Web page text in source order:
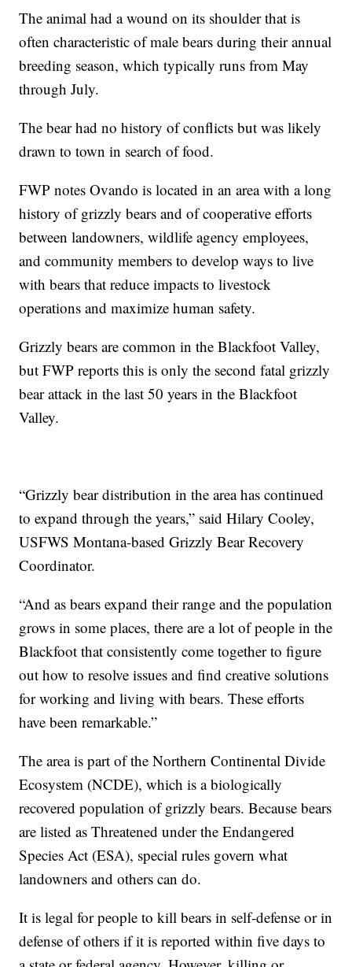
The animal had a wound on its shoulder that is
often characteristic of male bears during their annual
breeding season, which typically runs from May
through July.
The bear had no history of conflicts but was likely
drawn to town in search of food.
FWP notes Ovando is located in an area with a long
history of grizzly bears and of cooperative efforts
between landowners, wildlife agency employees,
and community members to develop ways to live
with bears that reduce impacts to livestock
operations and maximize human safety.
Grizzly bears are common in the Blackfoot Valley,
but FWP reports this is only the second fatal grizzly
bear attack in the last 50 years in the Blackfoot
Valley.
“Grizzly bear distribution in the area has continued
to expand through the years,” said Hilary Cooley,
USFWS Montana-based Grizzly Bear Recovery
Coordinator.
“And as bears expand their range and the population
grows in some places, there are a lot of people in the
Blackfoot that consistently come together to figure
out how to resolve issues and find creative solutions
for working and living with bears. These efforts
have been remarkable.”
The area is part of the Northern Continental Divide
Ecosystem (NCDE), which is a biologically
recovered population of grizzly bears. Because bears
are listed as Threatened under the Endangered
Species Act (ESA), special rules govern what
landowners and others can do.
It is legal for people to kill bears in self-defense or in
defense of others if it is reported within five days to